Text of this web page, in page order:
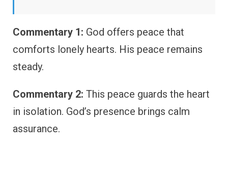
Commentary 1: God offers peace that
comforts lonely hearts. His peace remains
steady.
Commentary 2: This peace guards the heart
in isolation. God’s presence brings calm
assurance.